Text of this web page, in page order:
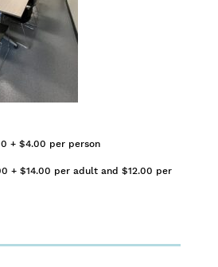
+ $4.00 per person
+ $14.00 per adult and $12.00 per